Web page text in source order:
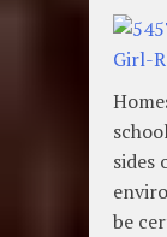
sides
be